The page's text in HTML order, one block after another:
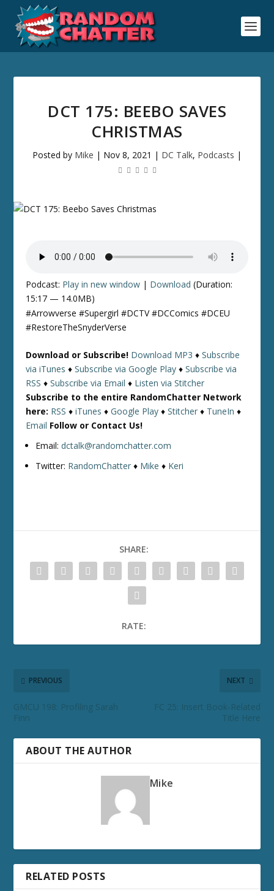
DCT 175: BEEBO SAVES
CHRISTMAS
Posted by Mike | Nov 8, 2021 | DC Talk, Podcasts |
Podcast: Play in new window | Download (Duration:
15:17 — 14.0MB)
#Arrowverse #Supergirl #DCTV #DCComics #DCEU
#RestoreTheSnyderVerse
Download or Subscribe! Download MP3 ♦Subscribe
via iTunes ♦Subscribe via Google Play ♦Subscribe via
RSS ♦Subscribe via Email ♦ Listen via Stitcher
Subscribe to the entire RandomChatter Network
here: RSS ♦iTunes ♦Google Play ♦Stitcher ♦ TuneIn ♦
Email Follow or Contact Us!
Email:dctalk@randomchatter.com
Twitter: RandomChatter ♦ Mike ♦ Keri
SHARE:
RATE:
PREVIOUS
GMCU 198: Profiling Sarah
Finn
NEXT
FC 25: Insert Book-Related
Title Here
ABOUT THE AUTHOR
Mike
RELATED POSTS